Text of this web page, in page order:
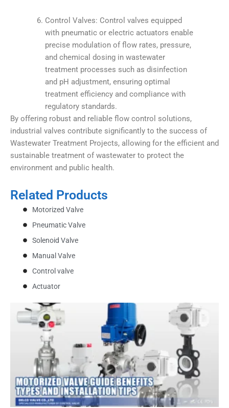
Control Valves: Control valves equipped
with pneumatic or electric actuators enable
precise modulation of flow rates, pressure,
and chemical dosing in wastewater
treatment processes such as disinfection
and pH adjustment, ensuring optimal
treatment efficiency and compliance with
regulatory standards.
By offering robust and reliable flow control solutions,
industrial valves contribute significantly to the success of
Wastewater Treatment Projects, allowing for the efficient and
sustainable treatment of wastewater to protect the
environment and public health.
Related Products
Motorized Valve
Pneumatic Valve
Solenoid Valve
Manual Valve
Control valve
Actuator